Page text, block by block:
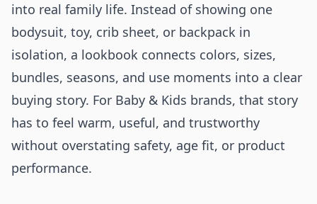
into real family life. Instead of showing one
bodysuit, toy, crib sheet, or backpack in
isolation, a lookbook connects colors, sizes,
bundles, seasons, and use moments into a clear
buying story. For Baby & Kids brands, that story
has to feel warm, useful, and trustworthy
without overstating safety, age fit, or product
performance.